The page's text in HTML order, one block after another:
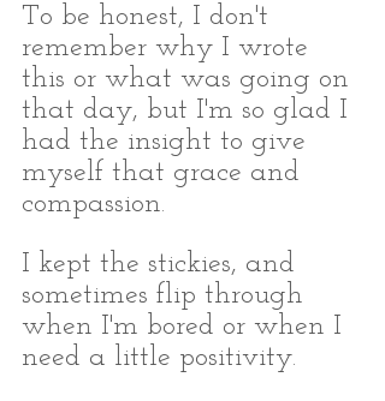
To be honest, I don't
remember why I wrote
this or what was going on
that day, but I'm so glad I
had the insight to give
myself that grace and
compassion.
I kept the stickies, and
sometimes flip through
when I'm bored or when I
need a little positivity.